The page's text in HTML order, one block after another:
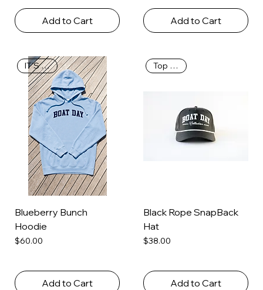
Add to Cart Add to Cart
IT’S BACK
Blueberry Bunch
Hoodie
Price
$60.00
Add to Cart
Top Seller
Black Rope SnapBack
Hat
Price
$38.00
Add to Cart